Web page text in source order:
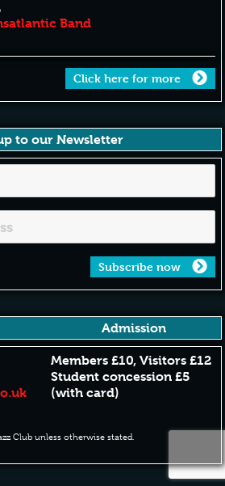
Band
Click here for more
to our Newsletter
Subscribe now
Admission
Members £10, Visitors £12
Student concession £5
(with card)
Club unless otherwise stated.